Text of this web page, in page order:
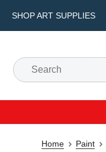
SHOP ART SUPPLIES
Home Paint